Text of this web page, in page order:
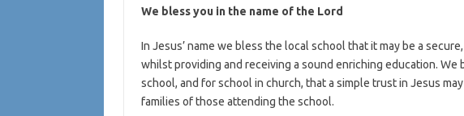
We bless you in the name of the Lord
In Jesus’ name we bless the local school that it may be a
whilst providing and receiving a sound enriching education.
school, and for school in church, that a simple trust in Jesus
families of those attending the school.